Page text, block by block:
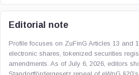
Editorial note
Profile focuses on ZuFinG Articles 13 and
electronic shares, tokenized securities
amendments. As of July 6, 2026, editors